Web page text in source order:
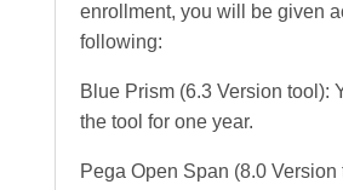
enrollment, you will be given
following:
Blue Prism (6.3 Version tool):
the tool for one year.
Pega Open Span (8.0 Version